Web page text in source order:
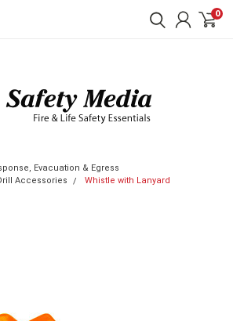
0
Evacuation & Egress
Accessories
Whistle with Lanyard